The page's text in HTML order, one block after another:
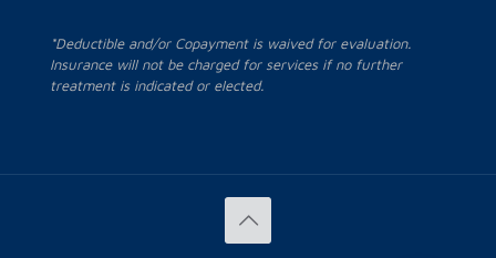
*Deductible and/or Copayment is waived for evaluation.
Insurance will not be charged for services if no further
treatment is indicated or elected.